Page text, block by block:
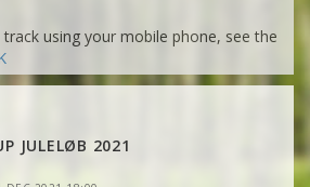
using your mobile phone, see the
JULELØB 2021